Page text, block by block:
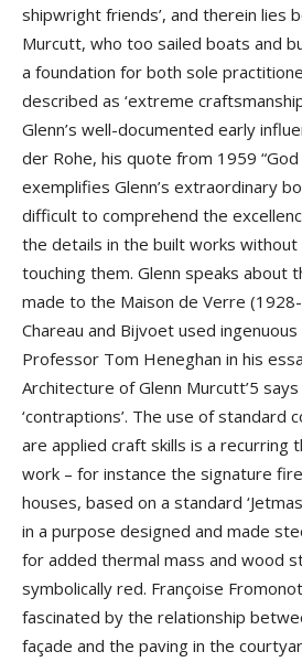
shipwright friends’, and therein lies
Murcutt, who too sailed boats and
a foundation for both sole
described as ‘extreme
Glenn’s well-documented early
der Rohe, his quote from 1959
exemplifies Glenn’s extraordinary
difficult to comprehend the
the details in the built works without
touching them. Glenn speaks about
made to the Maison de Verre
Chareau and Bijvoet used
Professor Tom Heneghan in his
Architecture of Glenn Murcutt’5
‘contraptions’. The use of standard
are applied craft skills is a recurring
work – for instance the signature
houses, based on a standard
in a purpose designed and made
for added thermal mass and wood
symbolically red. Françoise
fascinated by the relationship
façade and the paving in the